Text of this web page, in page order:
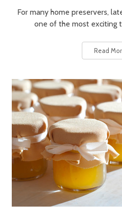
For many home preservers,
one of the most exciting
Read